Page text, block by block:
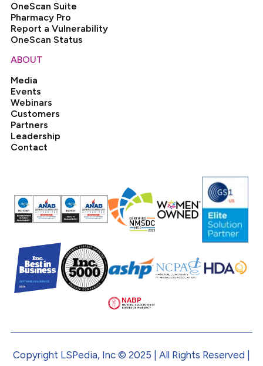
OneScan Suite
Pharmacy Pro
Report a Vulnerability
OneScan Status
ABOUT
Media
Events
Webinars
Customers
Partners
Leadership
Contact
Copyright LSPedia, Inc © 2025 | All Rights Reserved |